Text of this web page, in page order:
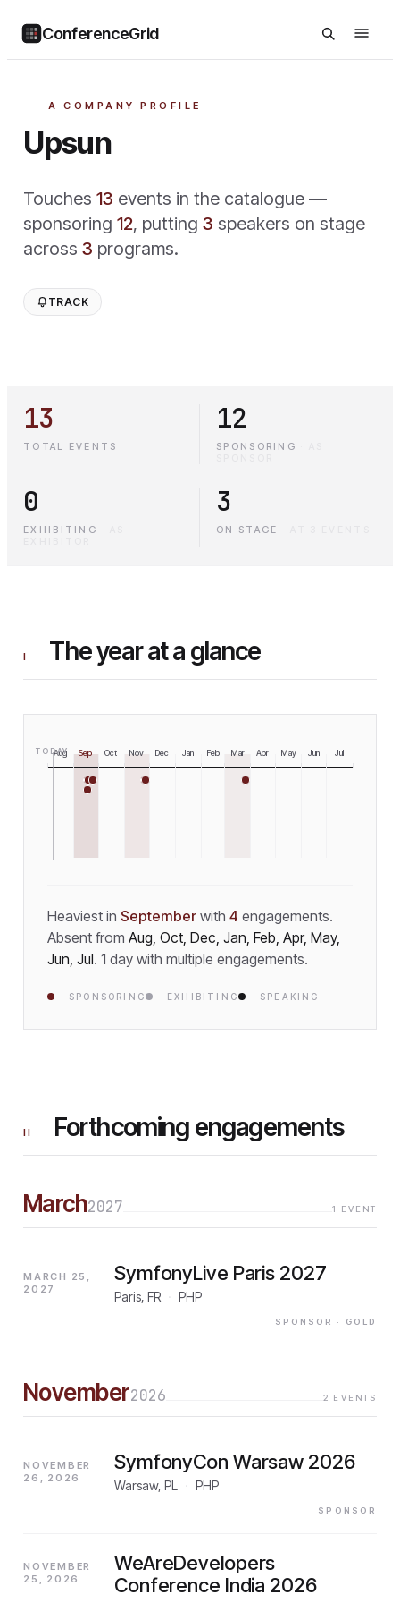
ConferenceGrid
A COMPANY PROFILE
Upsun
Touches 13 events in the catalogue —
sponsoring 12, putting 3 speakers on stage
across 3 programs.
TRACK
13
TOTAL EVENTS
12
SPONSORING
0
EXHIBITING
3
ON STAGE
I The year at a glance
Aug Sep Oct Nov Dec Jan Feb Mar Apr May Jun Jul
TODAY
Heaviest in September with 4 engagements.
Absent from Aug, Oct, Dec, Jan, Feb, Apr, May,
Jun, Jul. 1 day with multiple engagements.
SPONSORING EXHIBITING SPEAKING
II Forthcoming engagements
March2027 1 EVENT
MARCH 25,
2027
SymfonyLive Paris 2027
Paris, FR PHP
SPONSOR · GOLD
November2026 2 EVENTS
NOVEMBER
26, 2026
SymfonyCon Warsaw 2026
Warsaw, PL PHP
SPONSOR
NOVEMBER
25, 2026
WeAreDevelopers
Conference India 2026